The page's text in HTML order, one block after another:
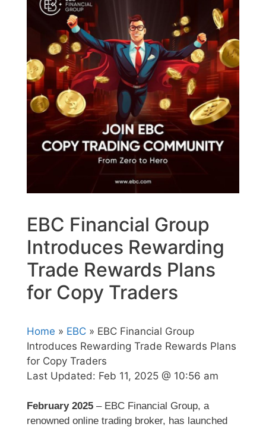
EBC Financial Group
Introduces Rewarding
Trade Rewards Plans
for Copy Traders
Home » EBC » EBC Financial Group
Introduces Rewarding Trade Rewards Plans
for Copy Traders
Last Updated: Feb 11, 2025 @ 10:56 am
February 2025 – EBC Financial Group, a
renowned online trading broker, has launched